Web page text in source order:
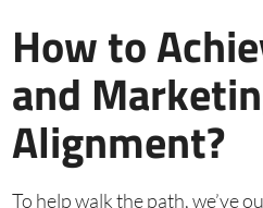
How to
and
Alignment?
To help walk the path, we’ve